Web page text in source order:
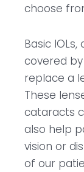
choose
Basic
covered
replace a
These
cataracts
also help
vision or
of our